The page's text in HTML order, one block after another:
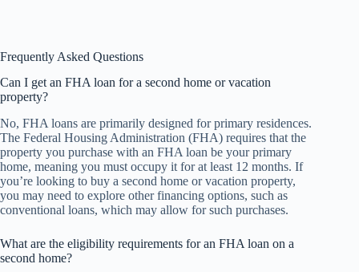
Frequently Asked Questions
Can I get an FHA loan for a second home or vacation
property?
No, FHA loans are primarily designed for primary residences.
The Federal Housing Administration (FHA) requires that the
property you purchase with an FHA loan be your primary
home, meaning you must occupy it for at least 12 months. If
you’re looking to buy a second home or vacation property,
you may need to explore other financing options, such as
conventional loans, which may allow for such purchases.
What are the eligibility requirements for an FHA loan on a
second home?